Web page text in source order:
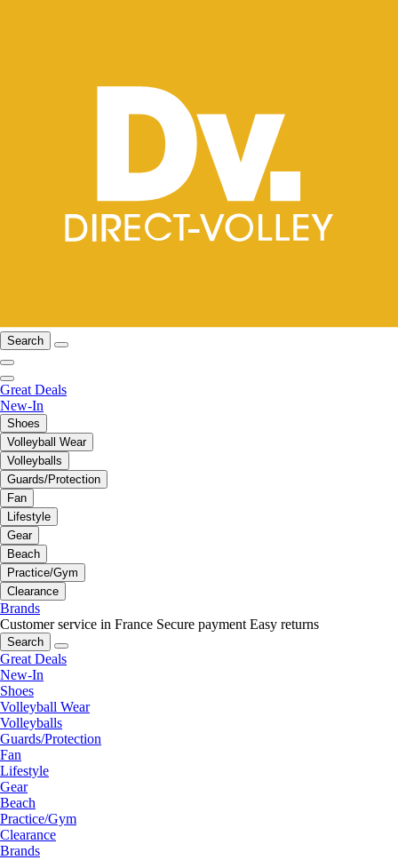
Search
Great Deals
New-In
Shoes
Volleyball Wear
Volleyballs
Guards/Protection
Fan
Lifestyle
Gear
Beach
Practice/Gym
Clearance
Brands
Customer service in France Secure payment Easy returns
Search
Great Deals
New-In
Shoes
Volleyball Wear
Volleyballs
Guards/Protection
Fan
Lifestyle
Gear
Beach
Practice/Gym
Clearance
Brands